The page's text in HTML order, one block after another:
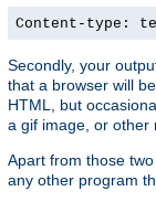
Content-type:
Secondly, your
that a browser will
HTML, but
a gif image, or other
Apart from those
any other program